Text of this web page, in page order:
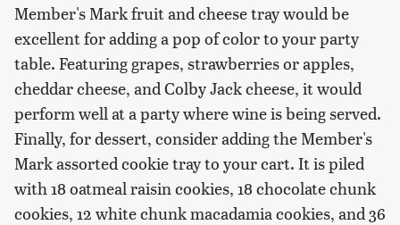
Member's Mark fruit and cheese tray would be
excellent for adding a pop of color to your party
table. Featuring grapes, strawberries or apples,
cheddar cheese, and Colby Jack cheese, it would
perform well at a party where wine is being served.
Finally, for dessert, consider adding the Member's
Mark assorted cookie tray to your cart. It is piled
with 18 oatmeal raisin cookies, 18 chocolate chunk
cookies, 12 white chunk macadamia cookies, and 36